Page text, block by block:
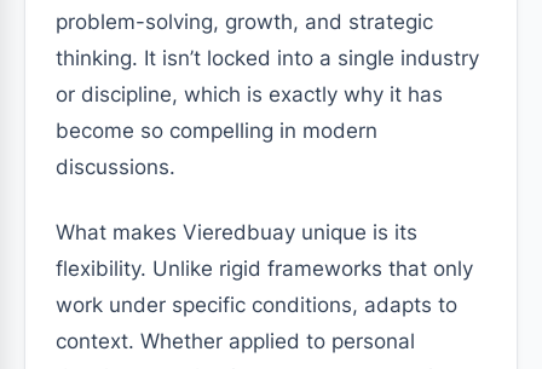
problem-solving, growth, and strategic
thinking. It isn’t locked into a single industry
or discipline, which is exactly why it has
become so compelling in modern
discussions.
What makes Vieredbuay unique is its
flexibility. Unlike rigid frameworks that only
work under specific conditions, adapts to
context. Whether applied to personal